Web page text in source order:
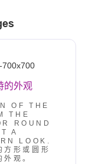
的外观
OF THE
THE
ROUND
A
LOOK.
方形或圆形
观。